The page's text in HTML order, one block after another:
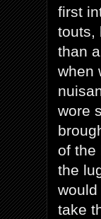
first
touts,
than
when
wore
of the
the
take